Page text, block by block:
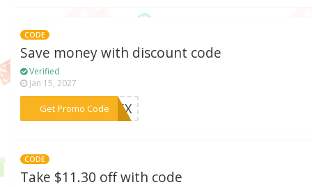
CODE
Save money with discount code
Verified
Jan 15, 2027
Get Promo Code***995X
CODE
Take $11.30 off with code